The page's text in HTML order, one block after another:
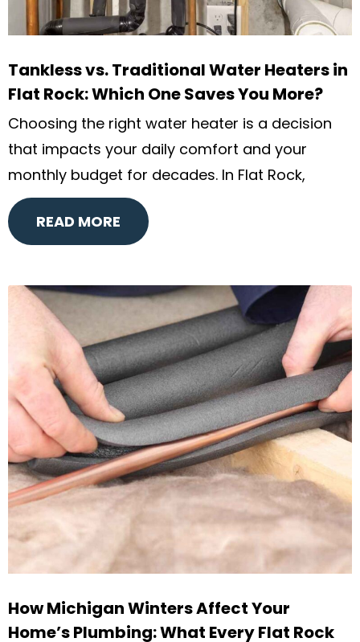
Tankless vs. Traditional Water Heaters in
Flat Rock: Which One Saves You More?
Choosing the right water heater is a decision
that impacts your daily comfort and your
monthly budget for decades. In Flat Rock,
READ MORE
How Michigan Winters Affect Your
Home’s Plumbing: What Every Flat Rock